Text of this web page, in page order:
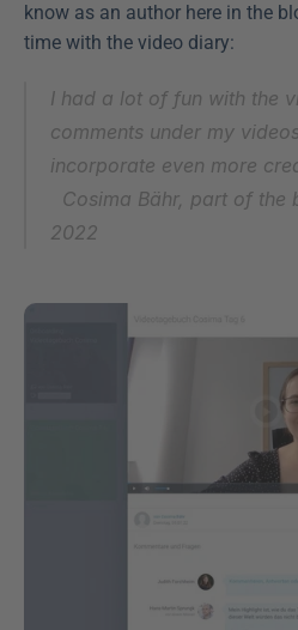
know as an author here in the
time with the video diary:
I had a lot of fun with the
comments under my
incorporate even more
Cosima Bähr, part of the
2022